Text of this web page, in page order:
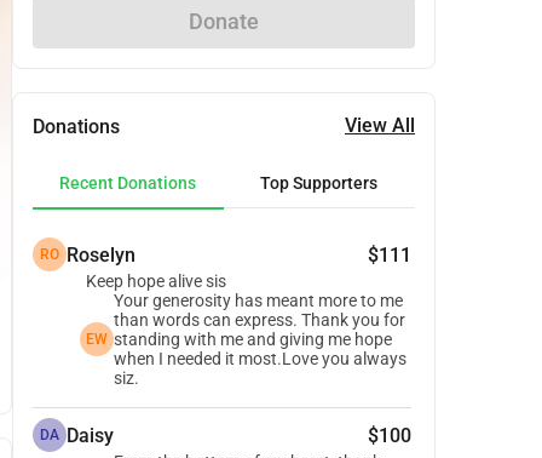
Donate
Donations View All
Recent Donations Top Supporters
RO Roselyn $111
Keep hope alive sis
EW
Your generosity has meant more to me
than words can express. Thank you for
standing with me and giving me hope
when I needed it most.Love you always
siz.
DA Daisy $100